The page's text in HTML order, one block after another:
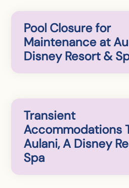
Pool Closure for
Maintenance at
Disney Resort &
Transient
Accommodations
Aulani, A Disney
Spa